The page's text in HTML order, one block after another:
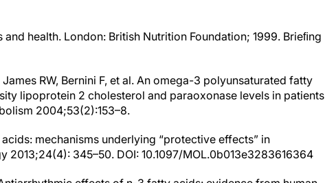
health. London: British Nutrition Foundation; 1999. Brieﬁng
RW, Bernini F, et al. An omega-3 polyunsaturated fatty
lipoprotein 2 cholesterol and paraoxonase levels in patients
2004;53(2):153–8.
mechanisms underlying “protective effects” in
345–50. DOI: 10.1097/MOL.0b013e3283616364